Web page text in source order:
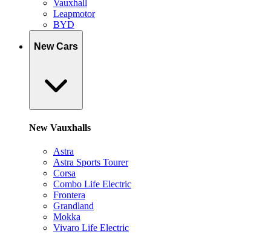
Vauxhall
Leapmotor
BYD
New Cars
New Vauxhalls
Astra
Astra Sports Tourer
Corsa
Combo Life Electric
Frontera
Grandland
Mokka
Vivaro Life Electric